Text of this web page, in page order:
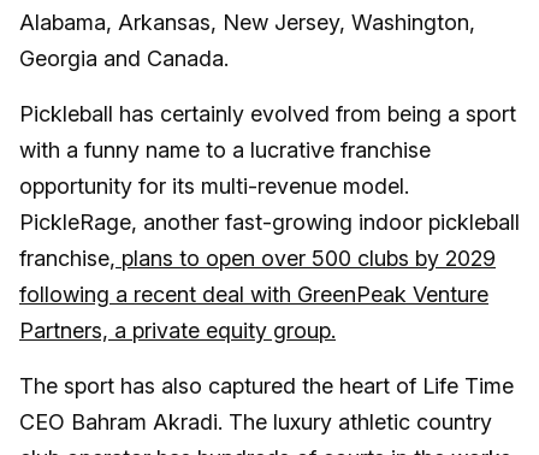
Alabama, Arkansas, New Jersey, Washington,
Georgia and Canada.
Pickleball has certainly evolved from being a sport
with a funny name to a lucrative franchise
opportunity for its multi-revenue model.
PickleRage, another fast-growing indoor pickleball
franchise, plans to open over 500 clubs by 2029
following a recent deal with GreenPeak Venture
Partners, a private equity group.
The sport has also captured the heart of Life Time
CEO Bahram Akradi. The luxury athletic country